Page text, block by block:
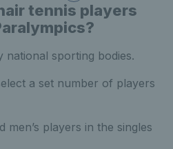
tennis players
national sporting bodies.
a set number of players
men’s players in the singles